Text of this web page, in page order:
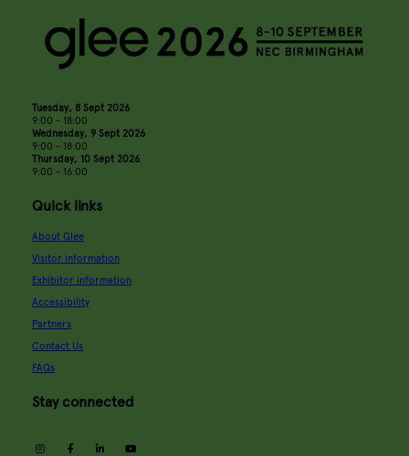
Tuesday, 8 Sept 2026
9:00 - 18:00
Wednesday, 9 Sept 2026
9:00 - 18:00
Thursday, 10 Sept 2026
9:00 - 16:00
Quick links
About Glee
Visitor information
Exhibitor information
Accessibility
Partners
Contact Us
FAQs
Stay connected
instagramfacebooklinkedin